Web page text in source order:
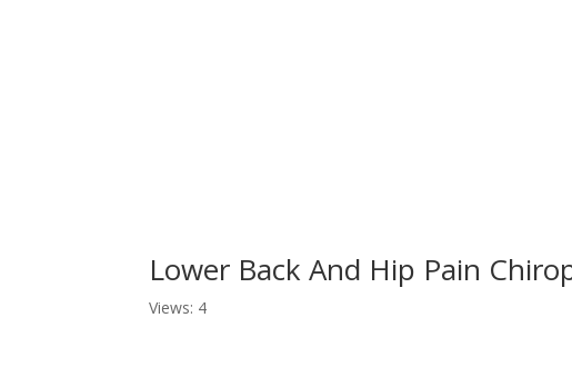
Lower Back And Hip Pain
Views: 4